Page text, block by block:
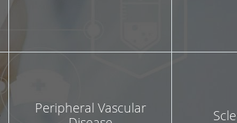
Peripheral Vascular